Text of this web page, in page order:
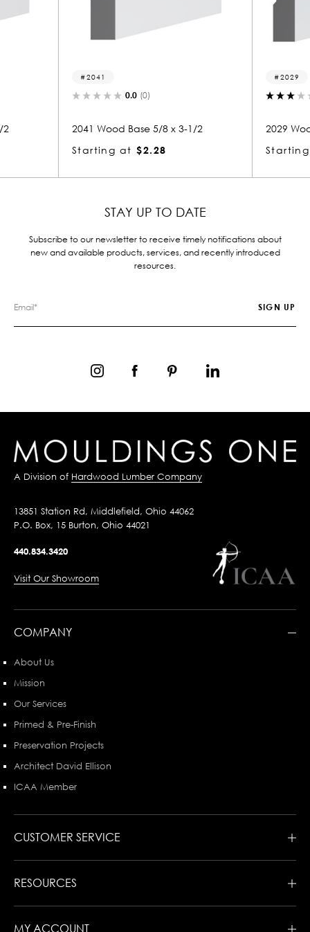
Base 5/8 x 3-1/2
2029 Wood Base 5/8 x 3-1/2
STAY UP TO DATE
Subscribe to our newsletter to receive timely notifications about
new and available products, services, and recently introduced
resources.
A Division of Hardwood Lumber Company
13851 Station Rd, Middlefield, Ohio 44062
P.O. Box, 15 Burton, Ohio 44021
440.834.3420
Visit Our Showroom
COMPANY
About Us
Mission
Our Services
Primed & Pre-Finish
Preservation Projects
Architect David Ellison
ICAA Member
CUSTOMER SERVICE
RESOURCES
MY ACCOUNT